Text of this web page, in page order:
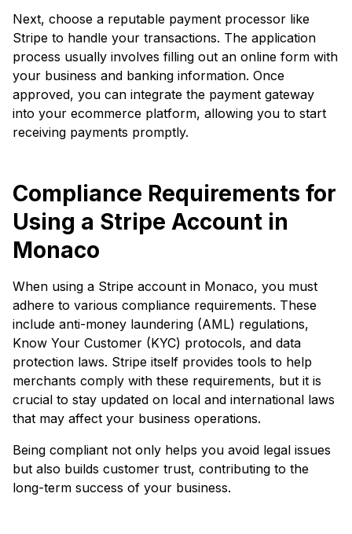
Next, choose a reputable payment processor like
Stripe to handle your transactions. The application
process usually involves filling out an online form with
your business and banking information. Once
approved, you can integrate the payment gateway
into your ecommerce platform, allowing you to start
receiving payments promptly.
Compliance Requirements for
Using a Stripe Account in
Monaco
When using a Stripe account in Monaco, you must
adhere to various compliance requirements. These
include anti-money laundering (AML) regulations,
Know Your Customer (KYC) protocols, and data
protection laws. Stripe itself provides tools to help
merchants comply with these requirements, but it is
crucial to stay updated on local and international laws
that may affect your business operations.
Being compliant not only helps you avoid legal issues
but also builds customer trust, contributing to the
long-term success of your business.